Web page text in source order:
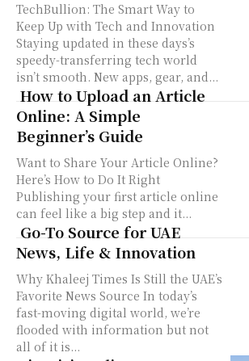
TechBullion: The Smart Way to
Keep Up with Tech and Innovation
Staying updated in these days’s
speedy-transferring tech world
isn’t smooth. New apps, gear, and...
How to Upload an Article
Online: A Simple
Beginner’s Guide
Want to Share Your Article Online?
Here’s How to Do It Right
Publishing your first article online
can feel like a big step and it...
Go-To Source for UAE
News, Life & Innovation
Why Khaleej Times Is Still the UAE’s
Favorite News Source In today’s
fast-moving digital world, we’re
flooded with information but not
all of it is...